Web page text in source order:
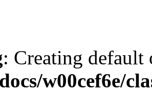
: Creating
w00cef6e/